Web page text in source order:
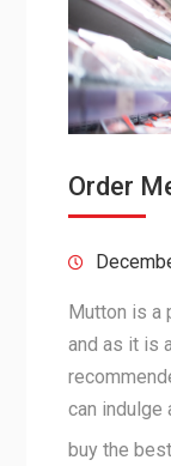
Order
Mutton is a
and as it is
can indulge
buy the